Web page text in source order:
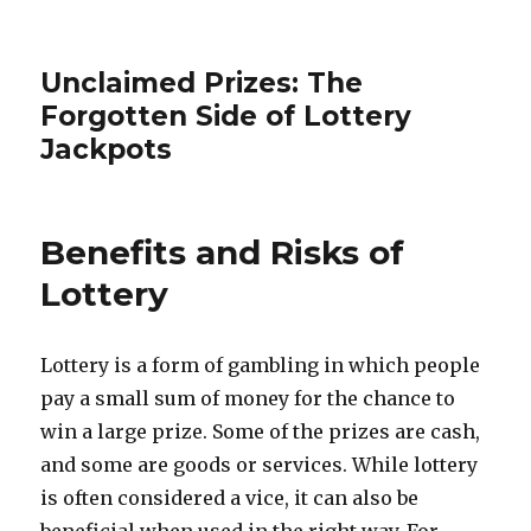
Unclaimed Prizes: The
Forgotten Side of Lottery
Jackpots
Benefits and Risks of
Lottery
Lottery is a form of gambling in which people
pay a small sum of money for the chance to
win a large prize. Some of the prizes are cash,
and some are goods or services. While lottery
is often considered a vice, it can also be